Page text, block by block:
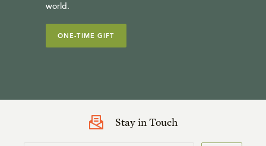
world.
ONE-TIME GIFT
Stay in Touch